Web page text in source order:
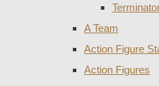
A Team
Action Figure
Action Figures